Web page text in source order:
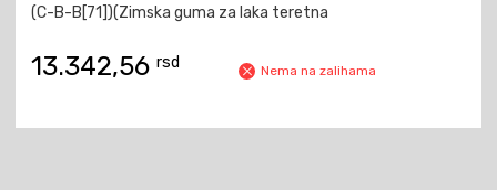
(C-B-B[71])(Zimska guma za laka teretna
13.342,56 rsd Nema na zalihama